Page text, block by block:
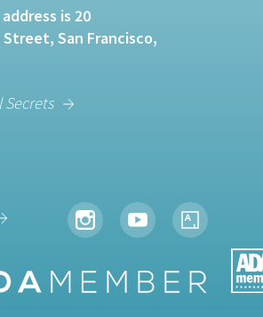
is 20
San Francisco,
Secrets